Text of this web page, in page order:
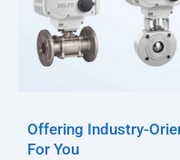
Offering Industry-
For You